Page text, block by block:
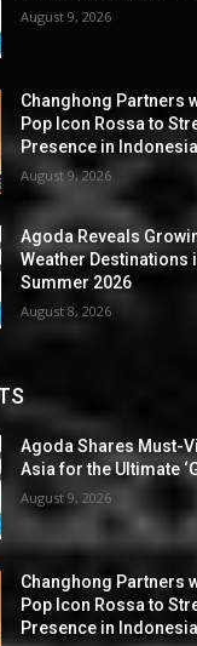
August 9, 2026
Changhong Partners
Pop Icon Rossa to
Presence in Indonesia
August 9, 2026
Agoda Reveals
Weather Destinations
Summer 2026
August 8, 2026
Agoda Shares Must-
Asia for the Ultimate
August 9, 2026
Changhong Partners
Pop Icon Rossa to
Presence in Indonesia